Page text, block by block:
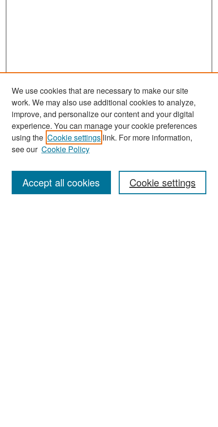
Search
Enter search terms:
We use cookies that are necessary to make our site
work. We may also use additional cookies to analyze,
improve, and personalize our content and your digital
experience. You can manage your cookie preferences
using the Cookie settings link. For more information,
see our Cookie Policy
Cookie settings
Accept all cookies